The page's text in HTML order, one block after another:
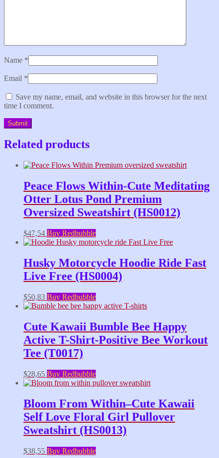
Name *
Email *
Save my name, email, and website in this browser for the next
time I comment.
Related products
Peace Flows Within-Cute Meditating
Otter Lotus Pond Premium
Oversized Sweatshirt (HS0012)
$47,54 Buy Redbubble
Husky Motorcycle Hoodie Ride Fast
Live Free (HS0004)
$50,83 Buy Redbubble
Cute Kawaii Bumble Bee Happy
Active T-Shirt-Positive Bee Workout
Tee (T0017)
$28,65 Buy Redbubble
Bloom From Within–Cute Kawaii
Self Love Floral Girl Pullover
Sweatshirt (HS0013)
$38,55 Buy Redbubble